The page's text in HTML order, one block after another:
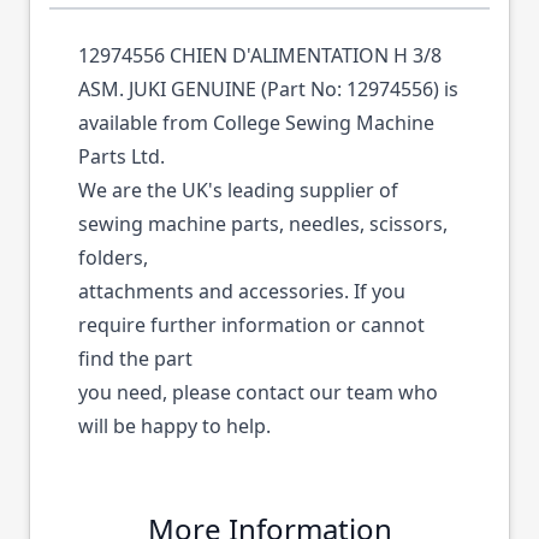
12974556 CHIEN D'ALIMENTATION H 3/8
ASM. JUKI GENUINE (Part No: 12974556) is
available from College Sewing Machine
Parts Ltd.
We are the UK's leading supplier of
sewing machine parts, needles, scissors,
folders,
attachments and accessories. If you
require further information or cannot
find the part
you need, please contact our team who
will be happy to help.
More Information